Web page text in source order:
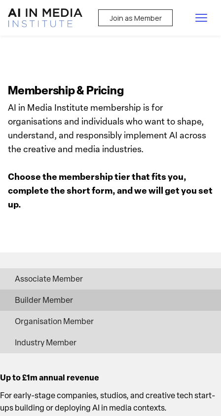
Join as Member
Membership & Pricing
AI in Media Institute membership is for
organisations and individuals who want to shape,
understand, and responsibly implement AI across
the creative and media industries.
Choose the membership tier that fits you,
complete the short form, and we will get you set
up.
Associate Member
Builder Member
Organisation Member
Industry Member
Up to £1m annual revenue
For early-stage companies, studios, and creative tech start-
ups building or deploying AI in media contexts.